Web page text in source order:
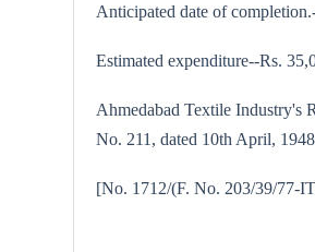
Anticipated date of
Estimated expenditure--Rs.
Ahmedabad Textile Industry's
No. 211, dated 10th April,
[No. 1712/(F.